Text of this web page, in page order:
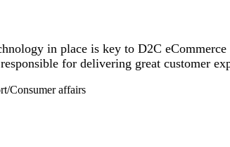
in place is key to D2C
for delivering great customer
Consumer affairs